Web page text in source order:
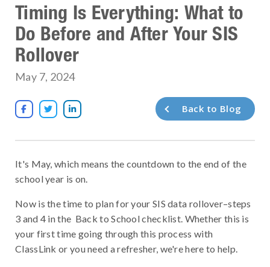
Timing Is Everything: What to
Do Before and After Your SIS
Rollover
May 7, 2024
   Back to Blog
It's May, which means the countdown to the end of the
school year is on.
Now is the time to plan for your SIS data rollover–steps
3 and 4 in the Back to School checklist. Whether this is
your first time going through this process with
ClassLink or you need a refresher, we're here to help.